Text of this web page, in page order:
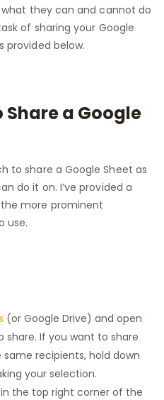
they can and cannot do
of sharing your Google
provided below.
a Google
to share a Google Sheet as
do it on. I’ve provided a
more prominent
use.
(or Google Drive) and open
share. If you want to share
recipients, hold down
your selection.
the top right corner of the